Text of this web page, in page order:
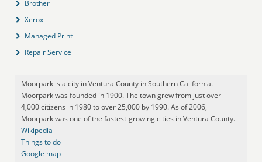
Brother
Xerox
Managed Print
Repair Service
Moorpark is a city in Ventura County in Southern California.
Moorpark was founded in 1900. The town grew from just over
4,000 citizens in 1980 to over 25,000 by 1990. As of 2006,
Moorpark was one of the fastest-growing cities in Ventura County.
Wikipedia
Things to do
Google map